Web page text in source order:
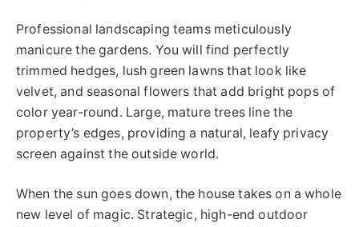
Professional landscaping teams meticulously
manicure the gardens. You will find perfectly
trimmed hedges, lush green lawns that look like
velvet, and seasonal flowers that add bright pops of
color year-round. Large, mature trees line the
property’s edges, providing a natural, leafy privacy
screen against the outside world.
When the sun goes down, the house takes on a whole
new level of magic. Strategic, high-end outdoor